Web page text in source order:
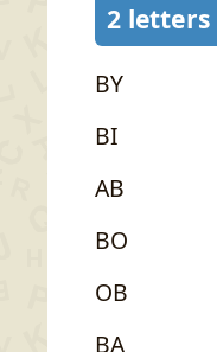
2 letters
BY
BI
AB
BO
OB
BA